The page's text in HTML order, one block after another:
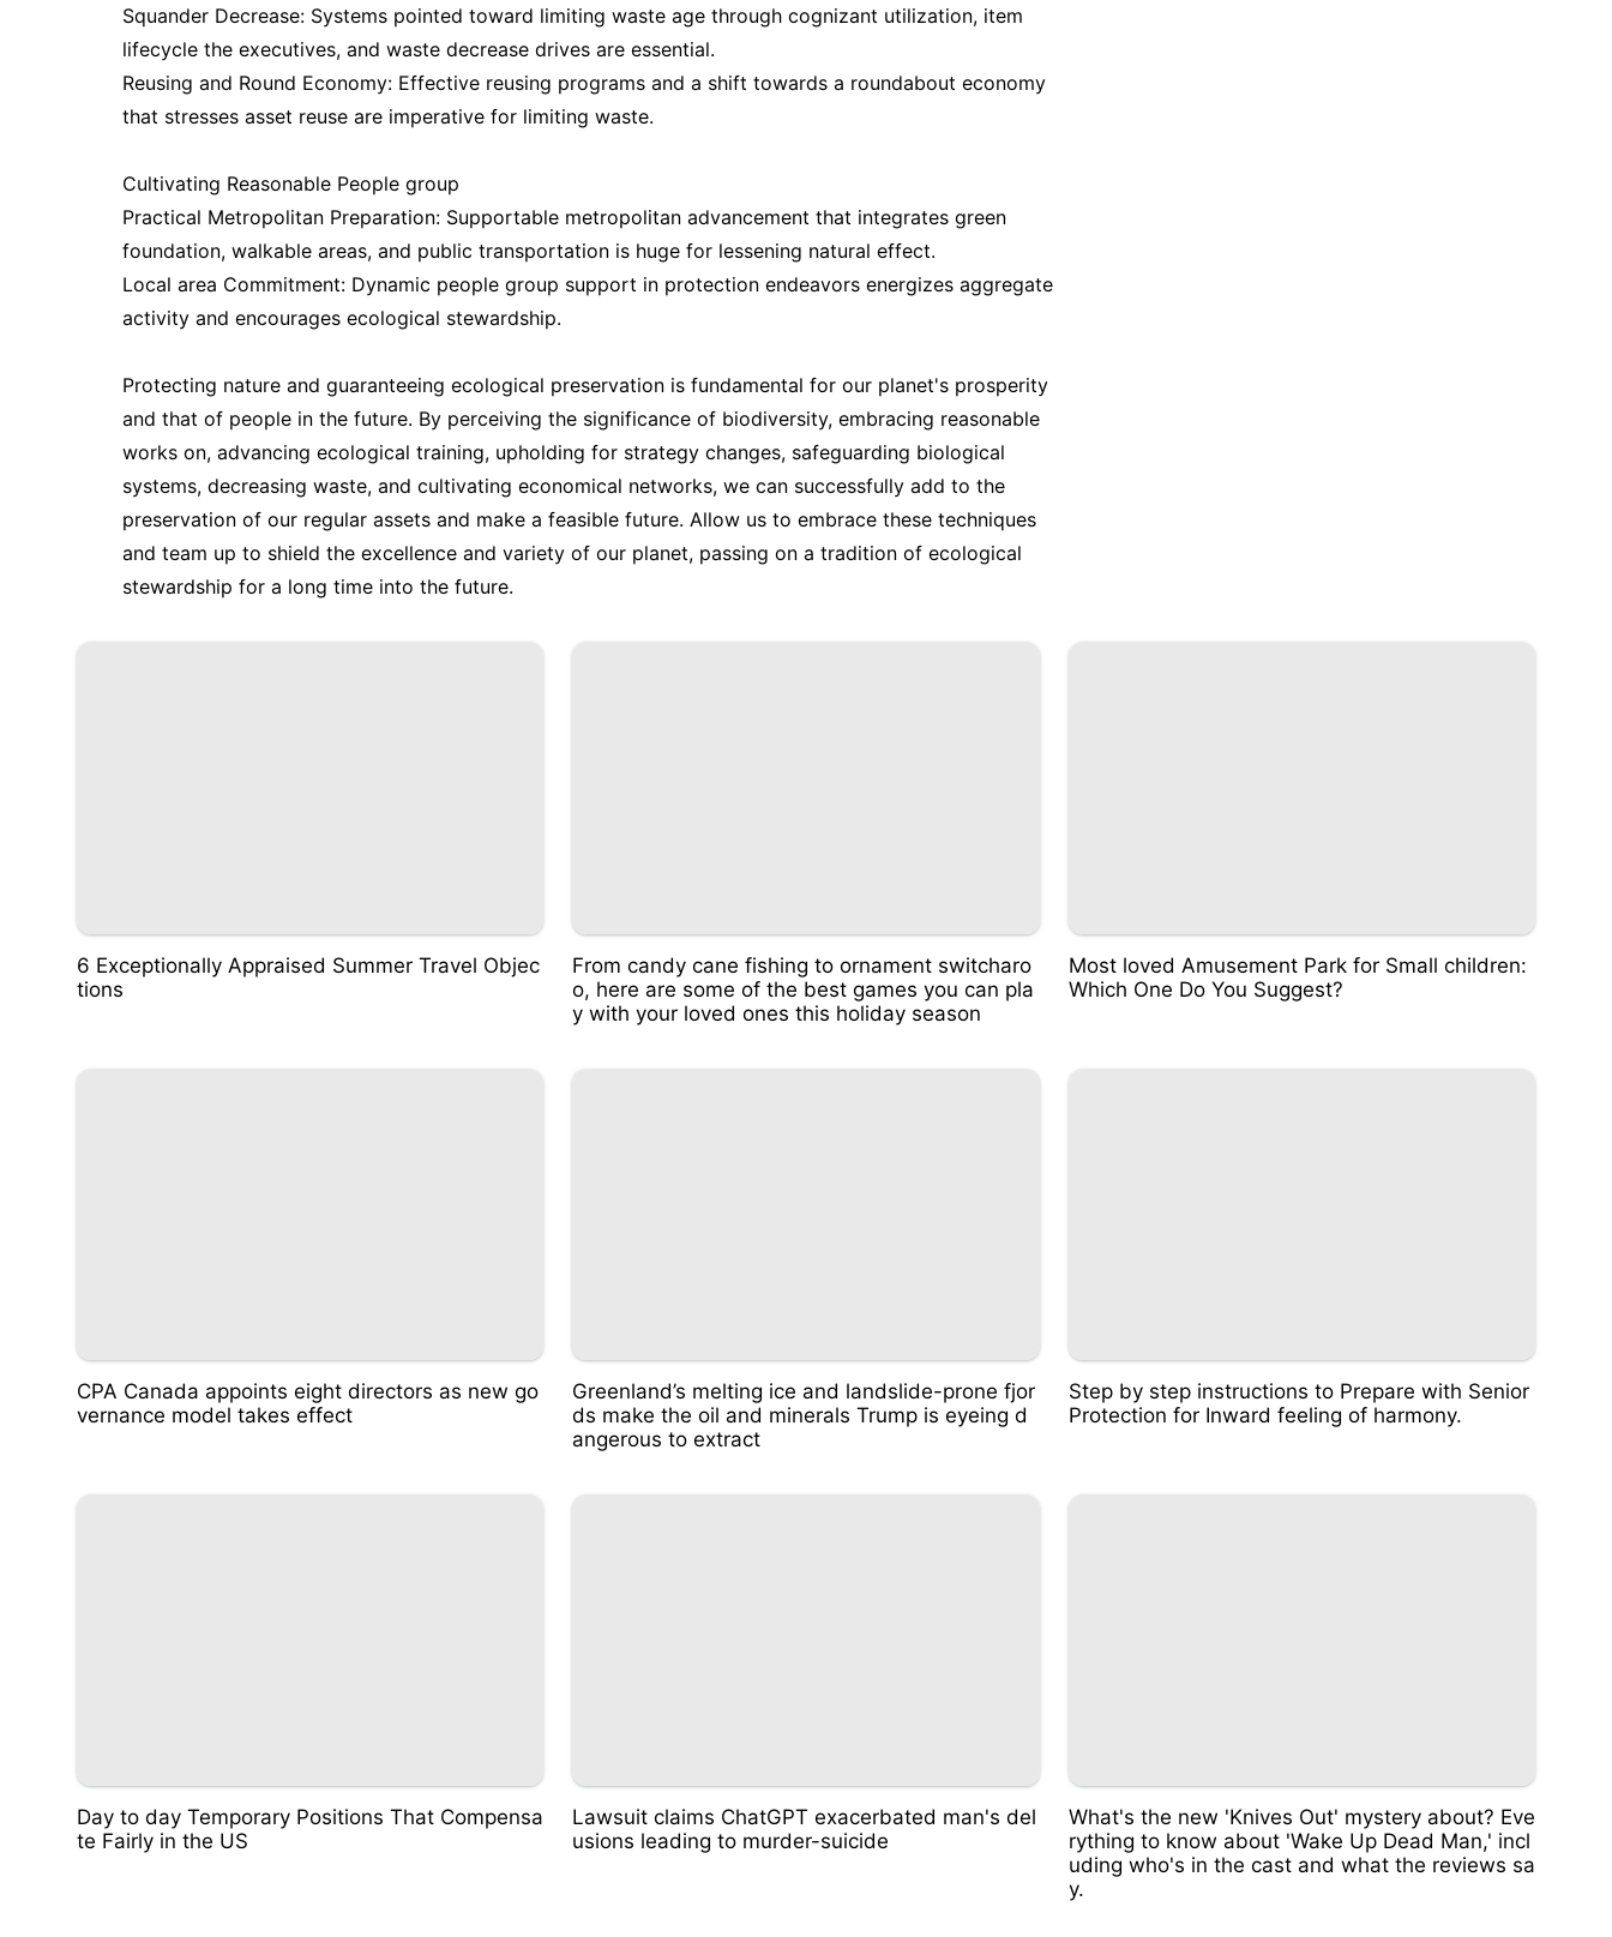
Squander Decrease: Systems pointed toward limiting waste age through cognizant utilization, item
lifecycle the executives, and waste decrease drives are essential.
Reusing and Round Economy: Effective reusing programs and a shift towards a roundabout economy
that stresses asset reuse are imperative for limiting waste.
Cultivating Reasonable People group
Practical Metropolitan Preparation: Supportable metropolitan advancement that integrates green
foundation, walkable areas, and public transportation is huge for lessening natural effect.
Local area Commitment: Dynamic people group support in protection endeavors energizes aggregate
activity and encourages ecological stewardship.
Protecting nature and guaranteeing ecological preservation is fundamental for our planet's prosperity
and that of people in the future. By perceiving the significance of biodiversity, embracing reasonable
works on, advancing ecological training, upholding for strategy changes, safeguarding biological
systems, decreasing waste, and cultivating economical networks, we can successfully add to the
preservation of our regular assets and make a feasible future. Allow us to embrace these techniques
and team up to shield the excellence and variety of our planet, passing on a tradition of ecological
stewardship for a long time into the future.
6 Exceptionally Appraised Summer Travel Objec
tions
From candy cane fishing to ornament switcharo
o, here are some of the best games you can pla
y with your loved ones this holiday season
Most loved Amusement Park for Small children:
Which One Do You Suggest?
CPA Canada appoints eight directors as new go
vernance model takes effect
Greenland’s melting ice and landslide-prone fjor
ds make the oil and minerals Trump is eyeing d
angerous to extract
Step by step instructions to Prepare with Senior
Protection for Inward feeling of harmony.
Day to day Temporary Positions That Compensa
te Fairly in the US
Lawsuit claims ChatGPT exacerbated man's del
usions leading to murder-suicide
What's the new 'Knives Out' mystery about? Eve
rything to know about 'Wake Up Dead Man,' incl
uding who's in the cast and what the reviews sa
y.